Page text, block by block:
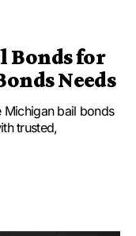
Bonds for
Needs
Michigan bail bonds
trusted,